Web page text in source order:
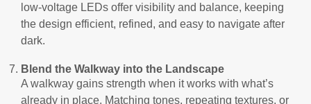
low-voltage LEDs offer visibility and balance, keeping
the design efficient, refined, and easy to navigate after
dark.
Blend the Walkway into the Landscape
A walkway gains strength when it works with what’s
already in place. Matching tones, repeating textures, or